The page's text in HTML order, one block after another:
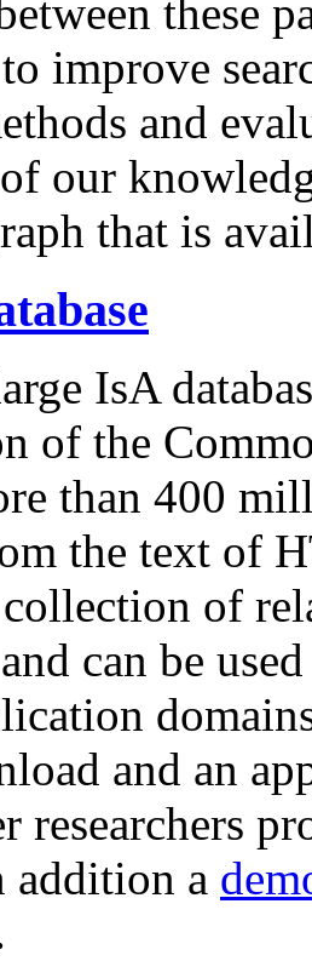
these
improve
and
our
that is
IsA
of the
than 400
the text of
of
can be
and an
researchers
addition a